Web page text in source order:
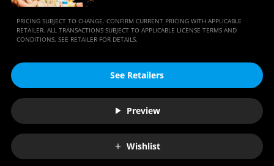
PRICING SUBJECT TO CHANGE. CONFIRM CURRENT PRICING WITH APPLICABLE
RETAILER. ALL TRANSACTIONS SUBJECT TO APPLICABLE LICENSE TERMS AND
CONDITIONS. SEE RETAILER FOR DETAILS.
See Retailers
Preview
Wishlist